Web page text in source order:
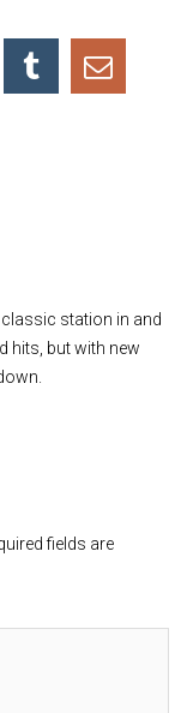
station in and
hits, but with new
fields are